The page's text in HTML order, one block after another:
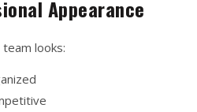
Appearance
looks: